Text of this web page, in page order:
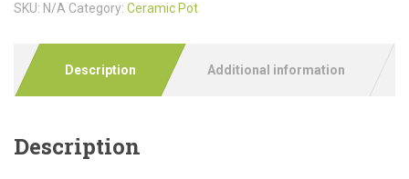
SKU: N/A Category: Ceramic Pot
Description Additional information
Description